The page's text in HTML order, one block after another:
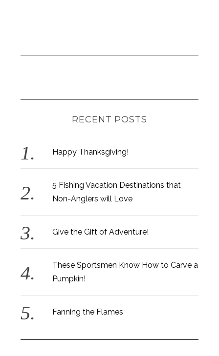
RECENT POSTS
Happy Thanksgiving!
5 Fishing Vacation Destinations that
Non-Anglers will Love
Give the Gift of Adventure!
These Sportsmen Know How to Carve a
Pumpkin!
Fanning the Flames